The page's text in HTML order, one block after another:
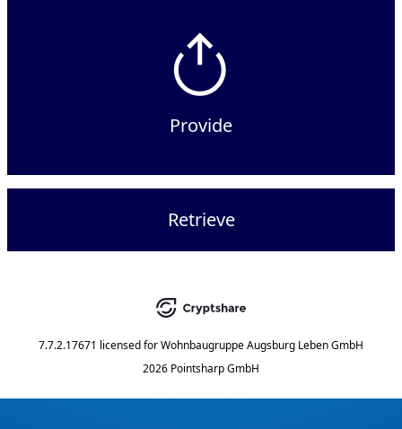
Provide
Retrieve
7.7.2.17671 licensed forWohnbaugruppe Augsburg Leben GmbH
2026 Pointsharp GmbH